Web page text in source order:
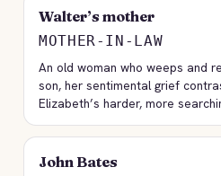
Walter’s mother
MOTHER-IN-LAW
An old woman who weeps and
son, her sentimental grief
Elizabeth’s harder, more
John Bates